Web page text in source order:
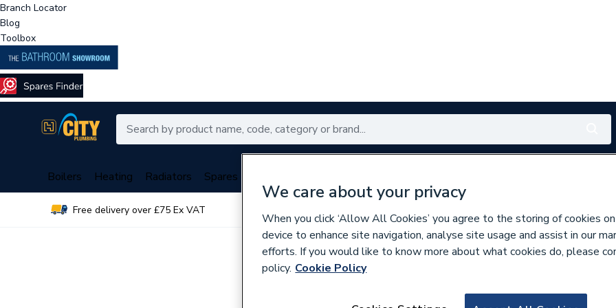
Branch Locator
Blog
Toolbox
Boilers Heating Radiators Spares
Free delivery over £75 Ex VAT
Wavin Tigris K5
We care about your privacy
When you click ‘Allow All Cookies’ you agree to the storing of cookies
device to enhance site navigation, analyse site usage and assist in our
efforts. If you would like to know more about what cookies do, please
policy. Cookie Policy